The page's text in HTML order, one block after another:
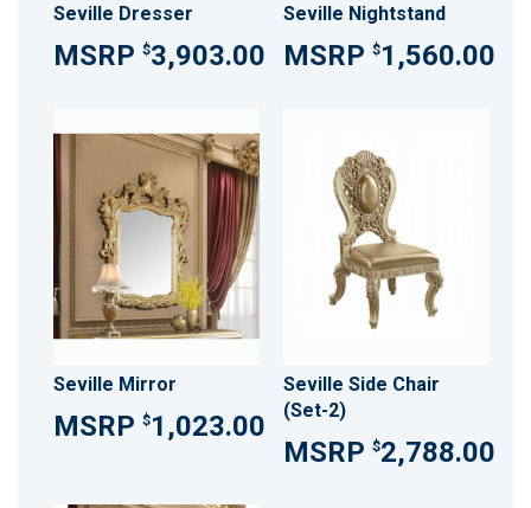
Seville Dresser
$3,903.00
Seville Nightstand
$1,560.00
Seville Mirror
$1,023.00
Seville Side Chair
(Set-2)
$2,788.00